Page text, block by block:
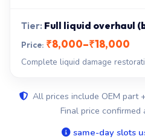
Full liquid overhaul
₹8,000–₹18,000
Complete liquid damage
All prices include OEM part
Final price confirmed
same-day slots